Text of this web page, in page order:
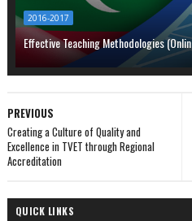
2016-2017
Effective Teaching Methodologies
PREVIOUS
Creating a Culture of Quality and
Excellence in TVET through Regional
Accreditation
QUICK LINKS